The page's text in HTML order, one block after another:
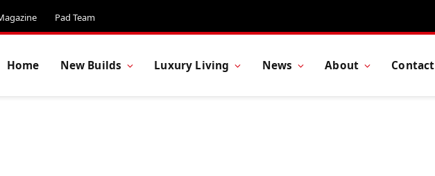
Pad Team
Home New Builds Luxury Living News About Contact